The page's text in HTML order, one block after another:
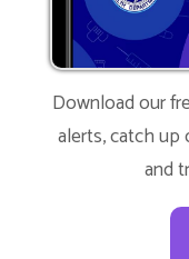
Download our
alerts, catch up
and